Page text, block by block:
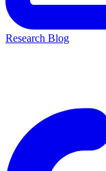
Research Blog